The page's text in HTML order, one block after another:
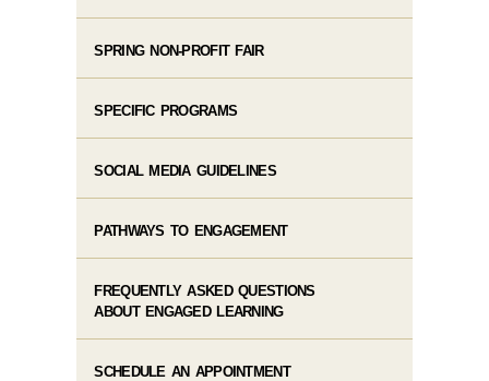
SPRING NON-PROFIT FAIR
SPECIFIC PROGRAMS
SOCIAL MEDIA GUIDELINES
PATHWAYS TO ENGAGEMENT
FREQUENTLY ASKED QUESTIONS
ABOUT ENGAGED LEARNING
SCHEDULE AN APPOINTMENT